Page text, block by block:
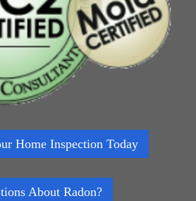
Home Inspection Today
About Radon?